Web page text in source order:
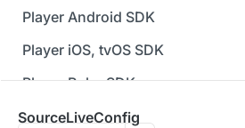
Working with event handlers
Player Android SDK
v3 API Reference (Android SDK)
Errors & Warnings Overview
Events Overview
Player iOS, tvOS SDK
v3 API Reference (iOS SDK)
[Unsupported] v2 API
Player Roku SDK
Player Flutter SDK
SourceLiveConfig